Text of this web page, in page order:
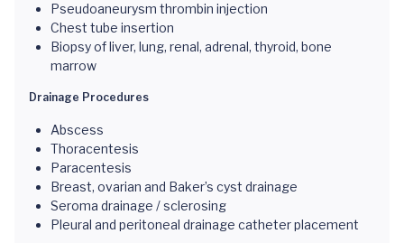
Pseudoaneurysm thrombin injection
Chest tube insertion
Biopsy of liver, lung, renal, adrenal, thyroid, bone
marrow
Drainage Procedures
Abscess
Thoracentesis
Paracentesis
Breast, ovarian and Baker’s cyst drainage
Seroma drainage / sclerosing
Pleural and peritoneal drainage catheter placement